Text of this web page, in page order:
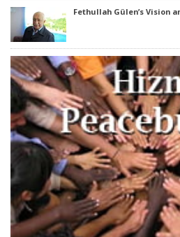
Fethullah Gülen’s Vision